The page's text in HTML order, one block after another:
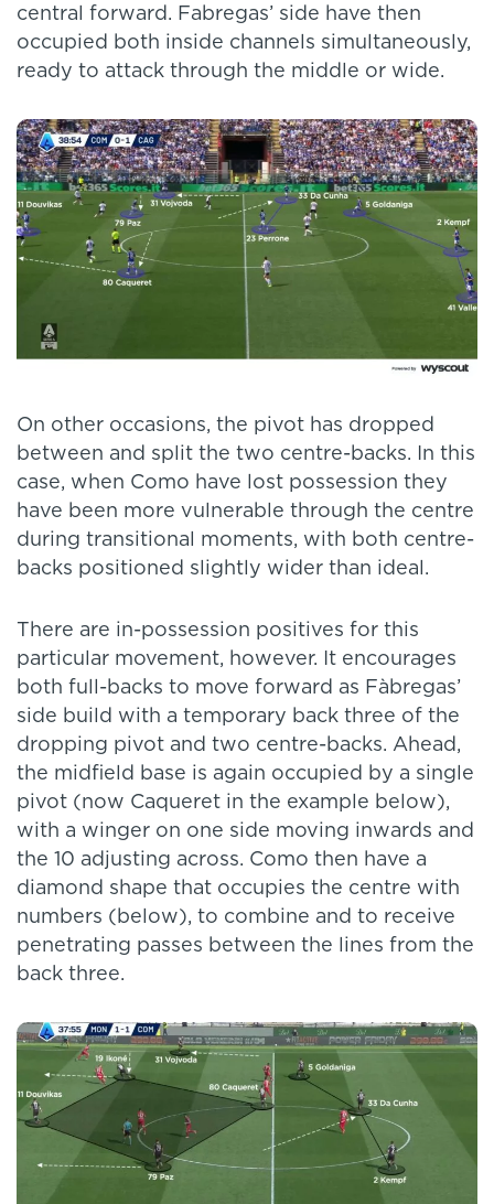
central forward. Fabregas’ side have then
occupied both inside channels simultaneously,
ready to attack through the middle or wide.
On other occasions, the pivot has dropped
between and split the two centre-backs. In this
case, when Como have lost possession they
have been more vulnerable through the centre
during transitional moments, with both centre-
backs positioned slightly wider than ideal.
There are in-possession positives for this
particular movement, however. It encourages
both full-backs to move forward as Fàbregas’
side build with a temporary back three of the
dropping pivot and two centre-backs. Ahead,
the midfield base is again occupied by a single
pivot (now Caqueret in the example below),
with a winger on one side moving inwards and
the 10 adjusting across. Como then have a
diamond shape that occupies the centre with
numbers (below), to combine and to receive
penetrating passes between the lines from the
back three.